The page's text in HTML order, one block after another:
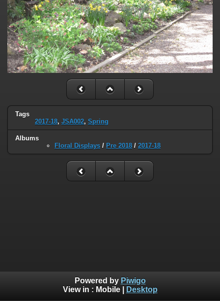
Tags
2017-18, JSA002, Spring
Albums
Floral Displays / Pre 2018 / 2017-18
Powered by Piwigo
View in : Mobile| Desktop